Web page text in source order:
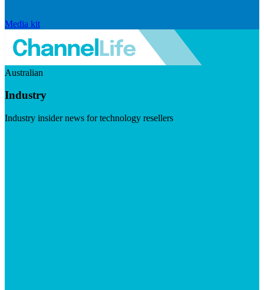
Media kit
Australian
Industry
Industry insider news for technology resellers